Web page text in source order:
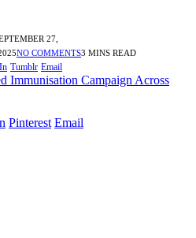
27,
NO COMMENTS3 MINS READ
Tumblr Email
Pinterest Email